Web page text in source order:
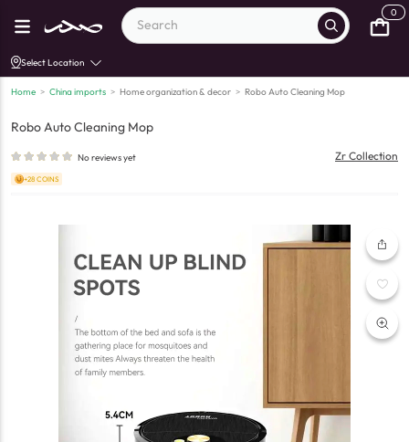
0
Select Location
Home > China imports > Home organization & decor > Robo Auto Cleaning Mop
Robo Auto Cleaning Mop
No reviews yet Zr Collection
+28 COINS